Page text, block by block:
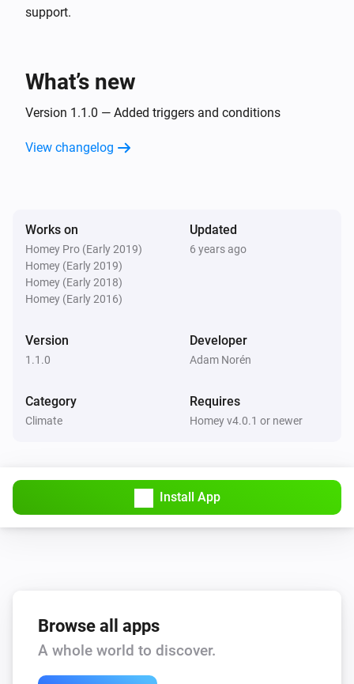
support.
What’s new
Version 1.1.0 — Added triggers and conditions
View changelog
Works on
Homey Pro (Early 2019)
Homey (Early 2019)
Homey (Early 2018)
Homey (Early 2016)
Updated
6 years ago
Version
1.1.0
Developer
Adam Norén
Category
Climate
Requires
Homey v4.0.1 or newer
Install App
Browse all apps
A whole world to discover.